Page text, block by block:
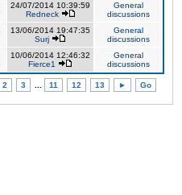
24/07/2014 10:39:59
Redneck
General
discussions
13/06/2014 19:47:35
Surj
General
discussions
10/06/2014 12:46:32
Fierce1
General
discussions
2 3 11 12 13 ► Go